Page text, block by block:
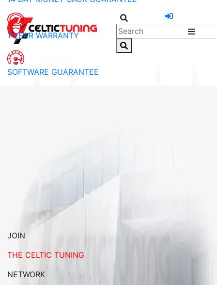
1 YEAR WARRANTY
SOFTWARE GUARANTEE
JOIN
THE CELTIC TUNING
NETWORK